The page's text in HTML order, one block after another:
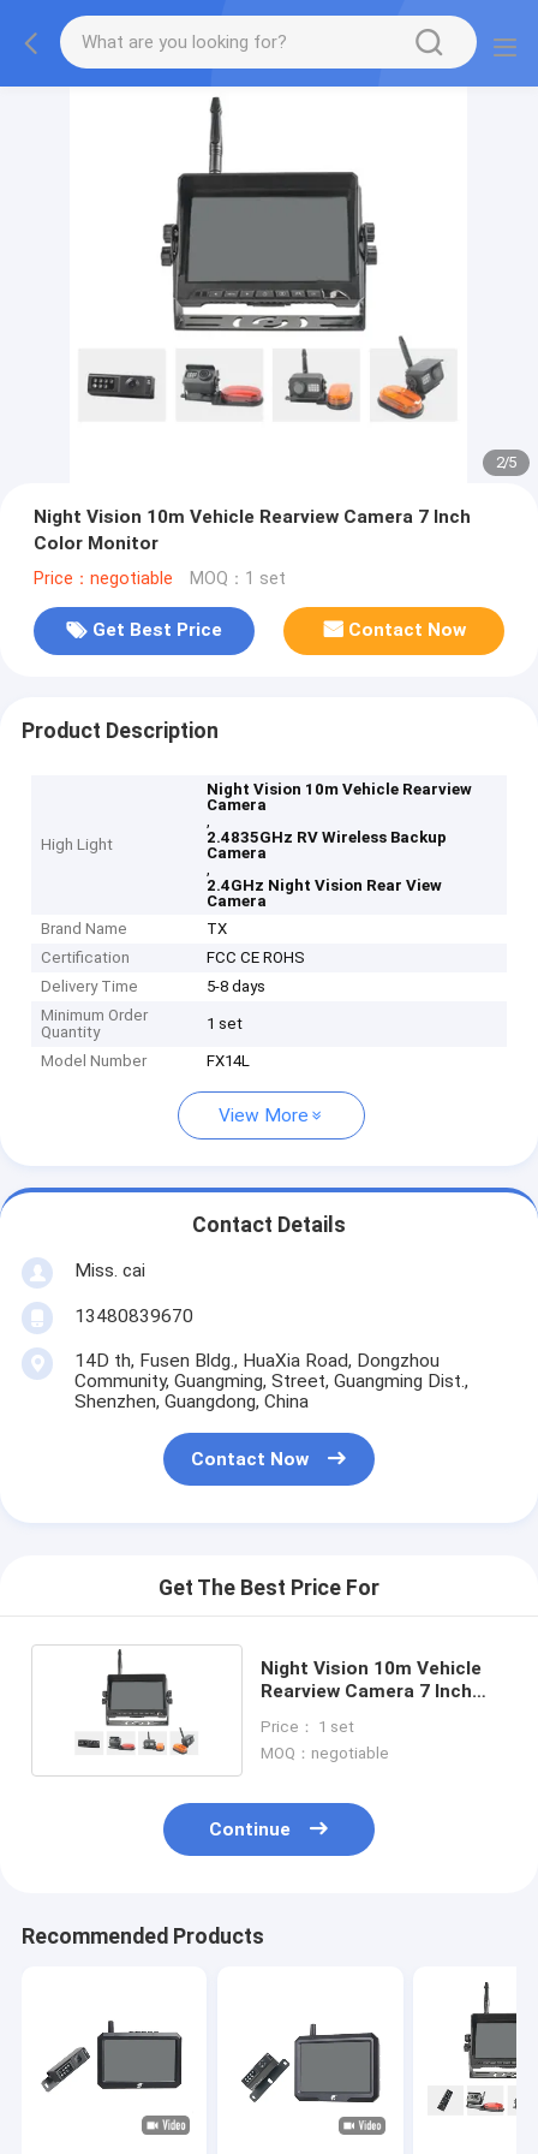
2/5
Night Vision 10m Vehicle Rearview Camera 7 Inch
Color Monitor
Price：negotiable MOQ：1 set
Get Best Price Contact Now
Product Description
High Light
Night Vision 10m Vehicle Rearview
Camera
,
2.4835GHz RV Wireless Backup
Camera
,
2.4GHz Night Vision Rear View
Camera
Brand Name
TX
Certification
FCC CE ROHS
Delivery Time
5-8 days
Minimum Order
Quantity
1 set
Model Number FX14L
View More
Contact Details
Miss. cai
13480839670
14D th, Fusen Bldg., HuaXia Road, Dongzhou
Community, Guangming, Street, Guangming Dist.,
Shenzhen, Guangdong, China
Contact Now
Get The Best Price For
Night Vision 10m Vehicle
Rearview Camera 7 Inch
Price： 1 set
MOQ：negotiable
Continue
Recommended Products